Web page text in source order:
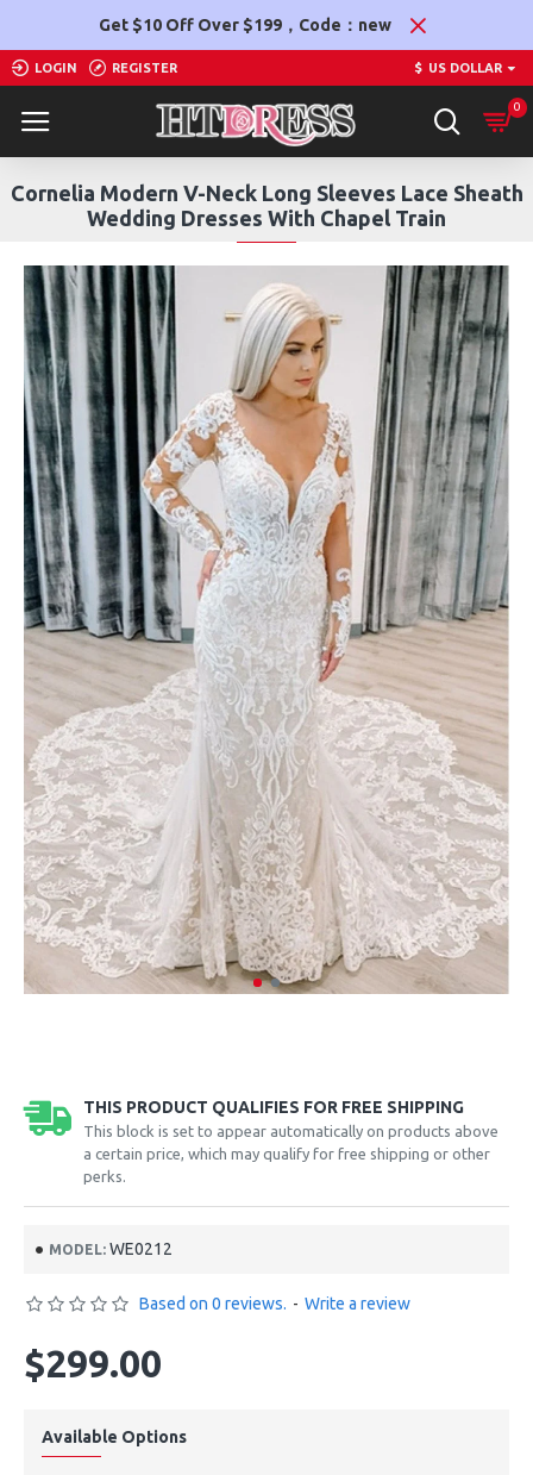
Get $10 Off Over $199，Code：new
LOGIN REGISTER $ US DOLLAR
0
Cornelia Modern V-Neck Long Sleeves Lace Sheath
Wedding Dresses With Chapel Train
THIS PRODUCT QUALIFIES FOR FREE SHIPPING
This block is set to appear automatically on products above
a certain price, which may qualify for free shipping or other
perks.
MODEL: WE0212
Based on 0 reviews. - Write a review
$299.00
Available Options